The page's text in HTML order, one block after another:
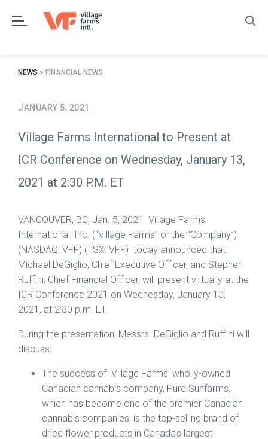
NEWS > FINANCIAL NEWS
JANUARY 5, 2021
Village Farms International to Present at
ICR Conference on Wednesday, January 13,
2021 at 2:30 P.M. ET
VANCOUVER, BC, Jan. 5, 2021
Village Farms
International, Inc. (“Village Farms” or the “Company”)
(NASDAQ: VFF) (TSX: VFF) today announced that
Michael DeGiglio, Chief Executive Officer, and Stephen
Ruffini, Chief Financial Officer, will present virtually at the
ICR Conference 2021 on Wednesday, January 13,
2021 , at 2:30 p.m. ET.
During the presentation, Messrs. DeGiglio and Ruffini will
discuss:
The success of Village Farms’ wholly-owned
Canadian cannabis company, Pure Sunfarms,
which has become one of the premier Canadian
cannabis companies, is the top-selling brand of
dried flower products in Canada’s largest